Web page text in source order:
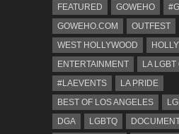
FEATURED GOWEHO
GOWEHO.COM
OUTFEST
WEST HOLLYWOOD
ENTERTAINMENT
LA
#LAEVENTS
LA PRIDE
BEST OF LOS ANGELES
DGA
LGBTQ